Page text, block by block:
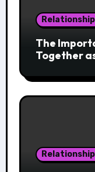
The
Together